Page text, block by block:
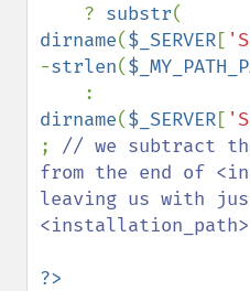
? substr
dirname($_SERVER[
-strlen(
dirname($_SERVER[
; // we subtract
from the end of
leaving us with
?>